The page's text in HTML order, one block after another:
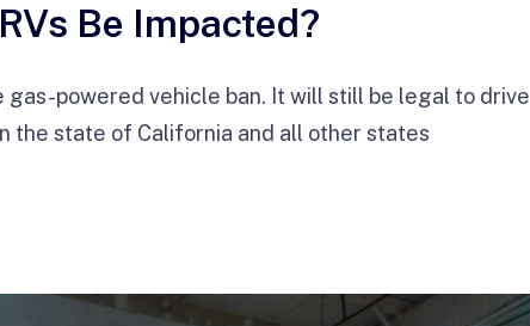
Be Impacted?
powered vehicle ban. It will still be legal to drive
the state of California and all other states